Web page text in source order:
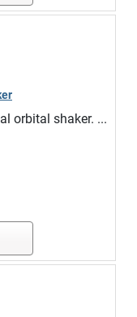
orbital shaker. ...